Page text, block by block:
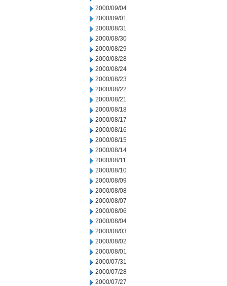
2000/09/04
2000/09/01
2000/08/31
2000/08/30
2000/08/29
2000/08/28
2000/08/24
2000/08/23
2000/08/22
2000/08/21
2000/08/18
2000/08/17
2000/08/16
2000/08/15
2000/08/14
2000/08/11
2000/08/10
2000/08/09
2000/08/08
2000/08/07
2000/08/06
2000/08/04
2000/08/03
2000/08/02
2000/08/01
2000/07/31
2000/07/28
2000/07/27